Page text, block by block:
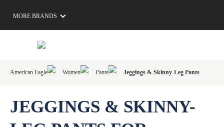
MORE BRANDS
American Eagle Women Pants Jeggings & Skinny-Leg Pants
JEGGINGS & SKINNY-